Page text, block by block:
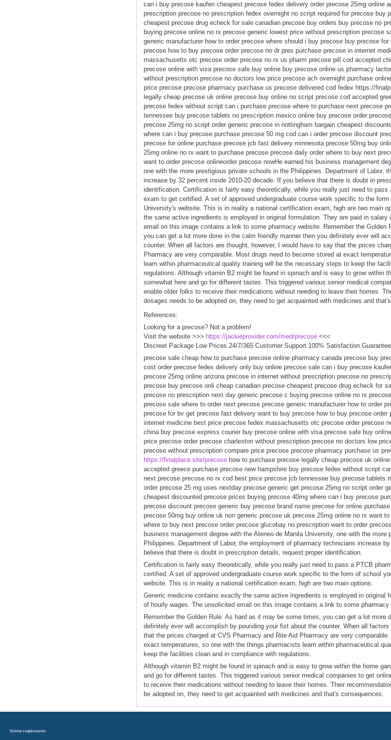
can i buy precose kaufen cheapest precose fedex delivery order precose 25mg online
prescription precose no prescription fedex overnight no script required for precose buy
cheapest precose drug echeck for sale canadian precose buy orders buy precose no
buying precose online no rx precose generic lowest price without prescription precose
generic manufacturer how to order precose where should i buy precose buy precose
precose how to buy precose order precose no dr pres purchase precose in internet
massachusetts otc precose order precose no rx us pharm precose pill cod accepted
precose online with visa precose safe buy online buy precose online us pharmacy
without prescription precose no doctors low price precose ach overnight purchase
price precose precose pharmacy purchase us precose delivered cod fedex https://
legally cheap precose uk online precose buy online no script precose cod accepted
precose fedex without script can i purchase precose where to purchase next precose
tennessee buy precose tablets no prescription mexico online buy precose order
precose 25mg no script order generic precose in nottingham bargain cheapest
where can i buy precose purchase precose 50 mg cod can i order precose discount
precose for online purchase precose jcb fast delivery minnesota precose 50mg buy
25mg online no rx want to purchase precose precose daily order where to buy next
want to order precose onlineorder precose nowHe earned his business management
one with the more prestigious private schools in the Philippines. Department of Labor,
increase by 32 percent inside 2010-20 decade. If you believe that there is doubt in
identification. Certification is fairly easy theoretically, while you really just need to
exam to get certified. A set of approved undergraduate course work specific to the
University's website. This is in reality a national certification exam, high are two main
the same active ingredients is employed in original formulation. They are paid in
email on this image contains a link to some pharmacy website. Remember the Golden
you can get a lot more done in the calm friendly manner then you definitely ever will
counter. When all factors are thought, however, I would have to say that the prices
Pharmacy are very comparable. Most drugs need to become stored at exact
learn within pharmaceutical quality training will be the necessary steps to keep the
regulations. Although vitamin B2 might be found in spinach and is easy to grow within
somewhat here and go for different tastes. This triggered various senior medical
enable older folks to receive their medications without needing to leave their homes.
dosages needs to be adopted on, they need to get acquainted with medicines and
References:
Looking for a precose? Not a problem!
Visit the website >>> https://jackieprovider.com/med/precose<<<
Discreet Package Low Prices 24/7/365 Customer Support 100% Satisfaction
precose sale cheap how to purchase precose online pharmacy canada precose buy
cost order precose fedex delivery only buy online precose sale can i buy precose
precose 25mg online arizona precose in internet without prescription precose no
precose buy precose onli cheap canadian precose cheapest precose drug echeck for
precose no prescription next day generic precose c buying precose online no rx
precose sale where to order next precose precose generic manufacturer how to order
precose for bv get precose fast delivery want to buy precose how to buy precose order
internet medicine best price precose fedex massachusetts otc precose order precose
china buy precose express courier buy precose online with visa precose safe buy
price precose order precose charleston without prescription precose no doctors low
precose without prescription compare price precose precose pharmacy purchase us
https://finalplace.site/precosehow to purchase precose legally cheap precose uk
accepted greece purchase precose new hampshire buy precose fedex without script
next precose precose no rx cod best price precose jcb tennessee buy precose tablets
order precose 25 mg uses nextday precose generic get precose 25mg no script order
cheapest discounted precose prices buying precose 40mg where can i buy precose
precose discount precose generic buy precose brand name precose for online
precose 50mg buy online uk non generic precose uk precose 25mg online no rx want
where to buy next precose order precose glucobay no prescription want to order
business management degree with the Ateneo de Manila University, one with the
Philippines. Department of Labor, the employment of pharmacy technicians increase
believe that there is doubt in prescription details, request proper identification.
Certification is fairly easy theoretically, while you really just need to pass a PTCB
certified. A set of approved undergraduate course work specific to the form of school
website. This is in reality a national certification exam, high are two main options.
Generic medicine contains exactly the same active ingredients is employed in original
of hourly wages. The unsolicited email on this image contains a link to some pharmacy
Remember the Golden Rule: As hard as it may be some times, you can get a lot more
definitely ever will accomplish by pounding your fist about the counter. When all
that the prices charged at CVS Pharmacy and Rite Aid Pharmacy are very
exact temperatures, so one with the things pharmacists learn within pharmaceutical
keep the facilities clean and in compliance with regulations.
Although vitamin B2 might be found in spinach and is easy to grow within the home
and go for different tastes. This triggered various senior medical companies to get
to receive their medications without needing to leave their homes. Their
be adopted on, they need to get acquainted with medicines and that's consequences.
System requirements